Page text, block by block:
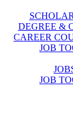
DEGREE &
CAREER
JOB
JOB